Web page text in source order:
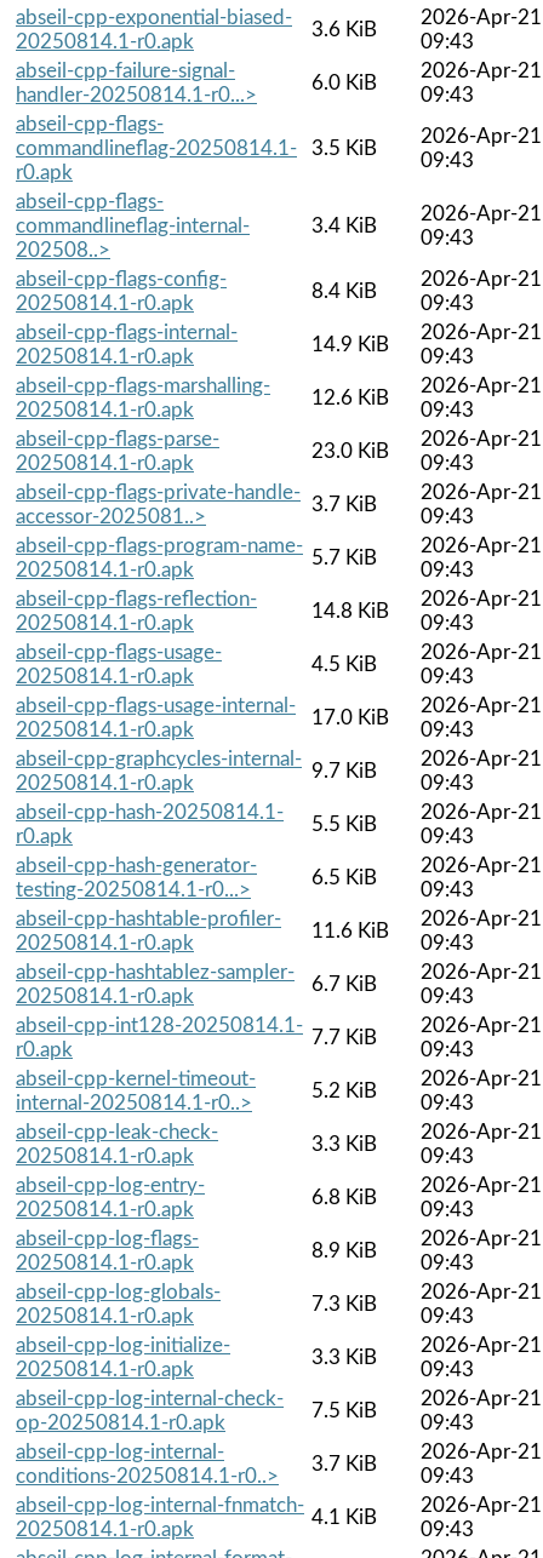
abseil-cpp-exponential-biased-
20250814.1-r0.apk
3.6 KiB
2026-Apr-21
09:43
abseil-cpp-failure-signal-
handler-20250814.1-r0...>
6.0 KiB
2026-Apr-21
09:43
abseil-cpp-flags-
commandlineflag-20250814.1-
r0.apk
3.5 KiB
2026-Apr-21
09:43
abseil-cpp-flags-
commandlineflag-internal-
202508..>
3.4 KiB
2026-Apr-21
09:43
abseil-cpp-flags-config-
20250814.1-r0.apk
8.4 KiB
2026-Apr-21
09:43
abseil-cpp-flags-internal-
20250814.1-r0.apk
14.9 KiB
2026-Apr-21
09:43
abseil-cpp-flags-marshalling-
20250814.1-r0.apk
12.6 KiB
2026-Apr-21
09:43
abseil-cpp-flags-parse-
20250814.1-r0.apk
23.0 KiB
2026-Apr-21
09:43
abseil-cpp-flags-private-handle-
accessor-2025081..>
3.7 KiB
2026-Apr-21
09:43
abseil-cpp-flags-program-name-
20250814.1-r0.apk
5.7 KiB
2026-Apr-21
09:43
abseil-cpp-flags-reflection-
20250814.1-r0.apk
14.8 KiB
2026-Apr-21
09:43
abseil-cpp-flags-usage-
20250814.1-r0.apk
4.5 KiB
2026-Apr-21
09:43
abseil-cpp-flags-usage-internal-
20250814.1-r0.apk
17.0 KiB
2026-Apr-21
09:43
abseil-cpp-graphcycles-internal-
20250814.1-r0.apk
9.7 KiB
2026-Apr-21
09:43
abseil-cpp-hash-20250814.1-
r0.apk
5.5 KiB
2026-Apr-21
09:43
abseil-cpp-hash-generator-
testing-20250814.1-r0...>
6.5 KiB
2026-Apr-21
09:43
abseil-cpp-hashtable-profiler-
20250814.1-r0.apk
11.6 KiB
2026-Apr-21
09:43
abseil-cpp-hashtablez-sampler-
20250814.1-r0.apk
6.7 KiB
2026-Apr-21
09:43
abseil-cpp-int128-20250814.1-
r0.apk
7.7 KiB
2026-Apr-21
09:43
abseil-cpp-kernel-timeout-
internal-20250814.1-r0..>
5.2 KiB
2026-Apr-21
09:43
abseil-cpp-leak-check-
20250814.1-r0.apk
3.3 KiB
2026-Apr-21
09:43
abseil-cpp-log-entry-
20250814.1-r0.apk
6.8 KiB
2026-Apr-21
09:43
abseil-cpp-log-flags-
20250814.1-r0.apk
8.9 KiB
2026-Apr-21
09:43
abseil-cpp-log-globals-
20250814.1-r0.apk
7.3 KiB
2026-Apr-21
09:43
abseil-cpp-log-initialize-
20250814.1-r0.apk
3.3 KiB
2026-Apr-21
09:43
abseil-cpp-log-internal-check-
op-20250814.1-r0.apk
7.5 KiB
2026-Apr-21
09:43
abseil-cpp-log-internal-
conditions-20250814.1-r0..>
3.7 KiB
2026-Apr-21
09:43
abseil-cpp-log-internal-fnmatch-
20250814.1-r0.apk
4.1 KiB
2026-Apr-21
09:43